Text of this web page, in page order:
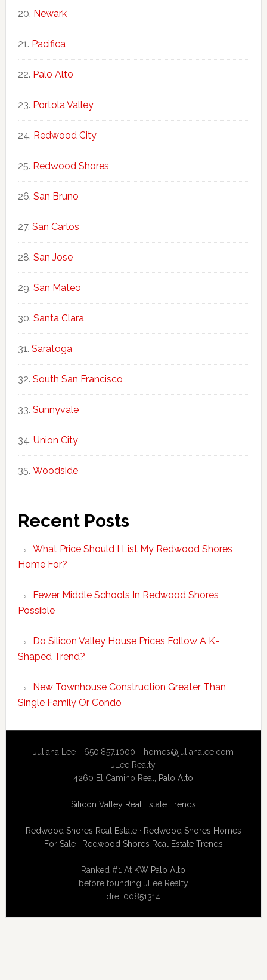
Newark
Pacifica
Palo Alto
Portola Valley
Redwood City
Redwood Shores
San Bruno
San Carlos
San Jose
San Mateo
Santa Clara
Saratoga
South San Francisco
Sunnyvale
Union City
Woodside
Recent Posts
What Price Should I List My Redwood Shores
Home For?
Fewer Middle Schools In Redwood Shores
Possible
Do Silicon Valley House Prices Follow A K-
Shaped Trend?
New Townhouse Construction Greater Than
Single Family Or Condo
Juliana Lee - 650.857.1000 - homes@julianalee.com
JLee Realty
4260 El Camino Real, Palo Alto
Silicon Valley Real Estate Trends
Redwood Shores Real Estate· Redwood Shores Homes
For Sale· Redwood Shores Real Estate Trends
Ranked #1 At KW Palo Alto
before founding JLee Realty
dre: 00851314